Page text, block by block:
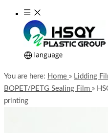
You are here: Home » Lidding
BOPET/PETG Sealing Film »
printing